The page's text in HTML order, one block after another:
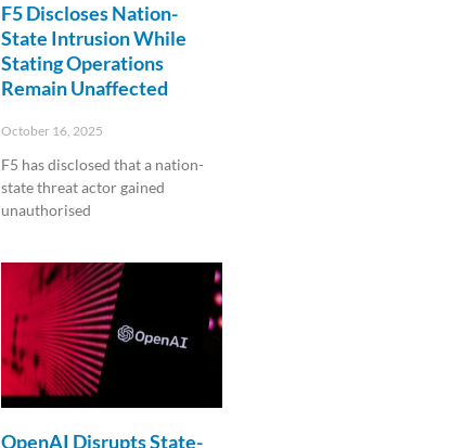
F5 Discloses Nation-
State Intrusion While
Stating Operations
Remain Unaffected
October 16, 2025
F5 has disclosed that a nation-
state threat actor gained
unauthorised
OpenAI Disrupts State-